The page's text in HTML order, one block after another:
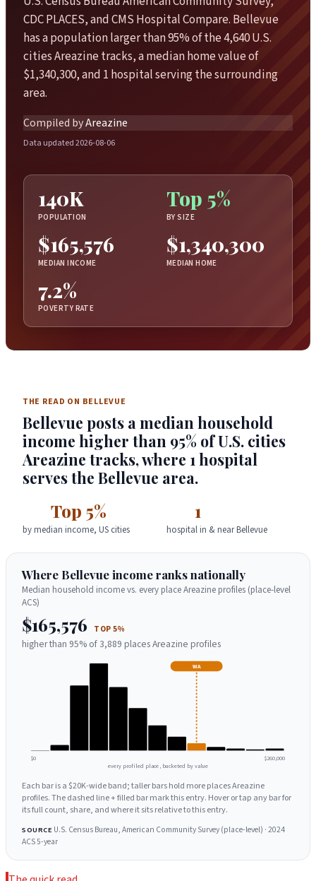
CDC PLACES, and CMS Hospital Compare. Bellevue
has a population larger than 95% of the 4,640 U.S.
cities Areazine tracks, a median home value of
$1,340,300, and 1 hospital serving the surrounding
area.
Compiled byAreazine
Data updated 2026-08-06
140K
POPULATION
Top 5%
BY SIZE
$165,576
MEDIAN INCOME
$1,340,300
MEDIAN HOME
7.2%
POVERTY RATE
THE READ ON BELLEVUE
Bellevue posts a median household
income higher than 95% of U.S. cities
Areazine tracks, where 1 hospital
serves the Bellevue area.
Top 5%
by median income, US cities
1
hospital in & near Bellevue
Where Bellevue income ranks nationally
Median household income vs. every place Areazine profiles (place-level
ACS)
$165,576 TOP 5%
higher than 95% of 3,889 places Areazine profiles
WA
$0 $260,000
every profiled place, bucketed by value
Each bar is a $20K-wide band; taller bars hold more places Areazine
profiles. The dashed line + filled bar mark this entry. Hover or tap any bar for
its full count, share, and where it sits relative to this entry.
SOURCE U.S. Census Bureau, American Community Survey (place-level) · 2024
ACS 5-year